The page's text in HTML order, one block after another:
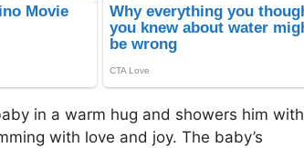
in a warm hug and showers him with
with love and joy. The baby’s